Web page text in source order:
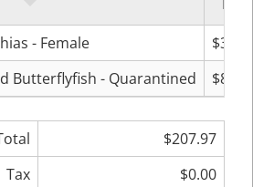
- Female
Butterflyfish - Quarantined
$207.97
Tax
$0.00